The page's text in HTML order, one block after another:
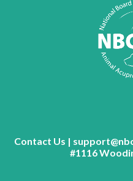
Contact Us |
#1116